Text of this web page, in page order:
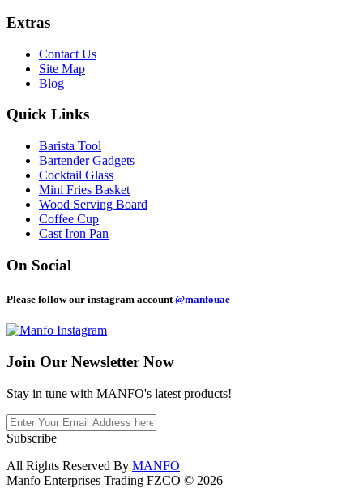
Extras
Contact Us
Site Map
Blog
Quick Links
Barista Tool
Bartender Gadgets
Cocktail Glass
Mini Fries Basket
Wood Serving Board
Coffee Cup
Cast Iron Pan
On Social
Please follow our instagram account @manfouae
Join Our Newsletter Now
Stay in tune with MANFO's latest products!
Subscribe
All Rights Reserved By MANFO
Manfo Enterprises Trading FZCO © 2026